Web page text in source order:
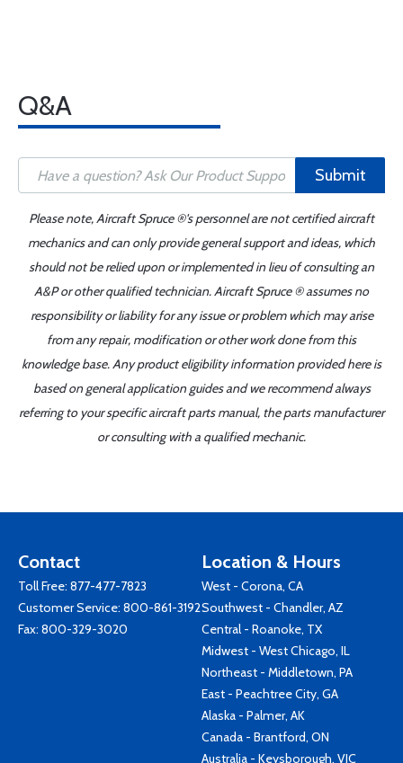
Q&A
Submit
Please note, Aircraft Spruce ®'s personnel are not certified aircraft
mechanics and can only provide general support and ideas, which
should not be relied upon or implemented in lieu of consulting an
A&P or other qualified technician. Aircraft Spruce ® assumes no
responsibility or liability for any issue or problem which may arise
from any repair, modification or other work done from this
knowledge base. Any product eligibility information provided here is
based on general application guides and we recommend always
referring to your specific aircraft parts manual, the parts manufacturer
or consulting with a qualified mechanic.
Contact
Toll Free: 877-477-7823
Customer Service: 800-861-3192
Fax: 800-329-3020
Location & Hours
West - Corona, CA
Southwest - Chandler, AZ
Central - Roanoke, TX
Midwest - West Chicago, IL
Northeast - Middletown, PA
East - Peachtree City, GA
Alaska - Palmer, AK
Canada - Brantford, ON
Australia - Keysborough, VIC